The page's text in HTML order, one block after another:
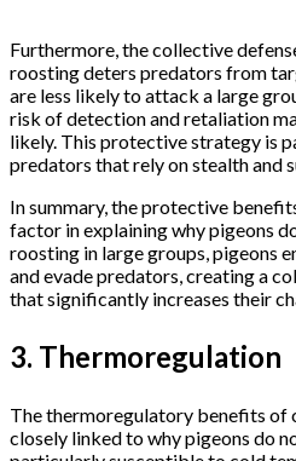
Furthermore, the collective
roosting deters predators from
are less likely to attack a large
risk of detection and retaliation
likely. This protective strategy is
predators that rely on stealth and
In summary, the protective
factor in explaining why pigeons
roosting in large groups, pigeons
and evade predators, creating a
that significantly increases their
3. Thermoregulation
The thermoregulatory benefits of
closely linked to why pigeons do